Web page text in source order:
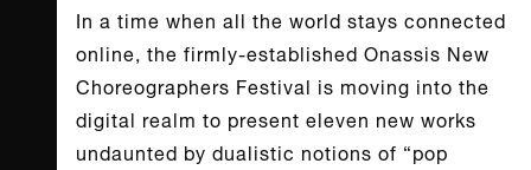
In a time when all the world stays connected
online, the firmly-established Onassis New
Choreographers Festival is moving into the
digital realm to present eleven new works
undaunted by dualistic notions of “pop